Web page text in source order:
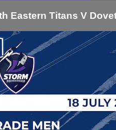
Eastern Titans V